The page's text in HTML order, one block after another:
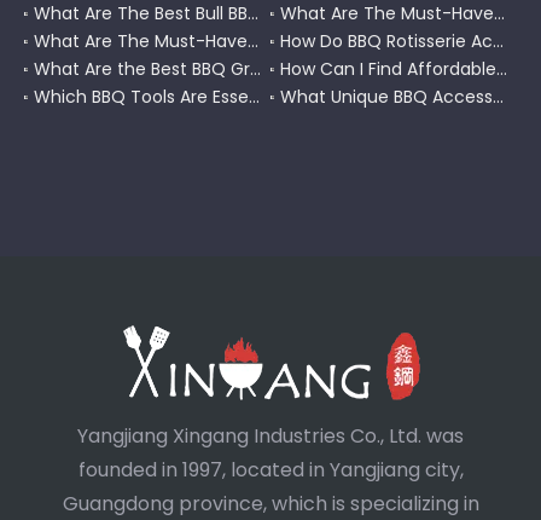
What Are The Best Bull BBQ Accessories for Grilling?
What Are The Must-Have Built-In BBQ Accessories for Your Outdoor Kitchen?
What Are The Must-Have Broil King BBQ Accessories for Perfect Grilling?
How Do BBQ Rotisserie Accessories Improve Cooking Efficiency and Flavor?
What Are the Best BBQ Grill Accessories Near Me?
How Can I Find Affordable BBQ Grill Accessories on Amazon?
Which BBQ Tools Are Essential for Juicy And Flavorful Chicken?
What Unique BBQ Accessories Does Walmart Offer for Enthusiasts?
Yangjiang Xingang Industries Co., Ltd. was
founded in 1997, located in Yangjiang city,
Guangdong province, which is specializing in